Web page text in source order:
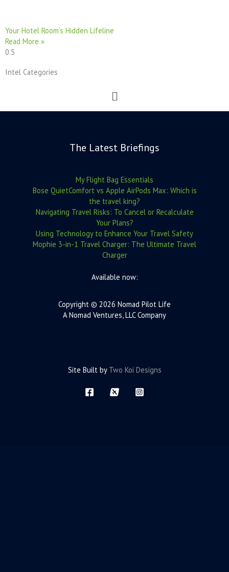
Your Hotel Room’s Hidden Lifeline
Read More »
Intel Categories
Menu
The Latest Briefings
My Flight Bag Essentials
Bose QuietComfort vs Apple AirPods Max: Which is
the travel king?
Navigating Travel Risks: To Cancel or Recalculate
Your Plans?
Using Technology to Enhance Your Travel Safety
Mophie 3-in-1 Travel Charger: The Ultimate Travel
Charger
Available now:
Copyright © 2026 Nomad Pilot Life
A Nomad Ventures, LLC Company
Site Built by Two Koi Designs